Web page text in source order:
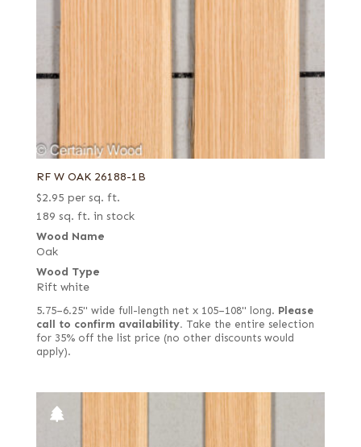
RF W OAK 26188-1B
$2.95 per sq. ft.
189 sq. ft. in stock
Wood Name
Oak
Wood Type
Rift white
5.75–6.25" wide full-length net x 105–108" long. Please
call to confirm availability. Take the entire selection
for 35% off the list price (no other discounts would
apply).